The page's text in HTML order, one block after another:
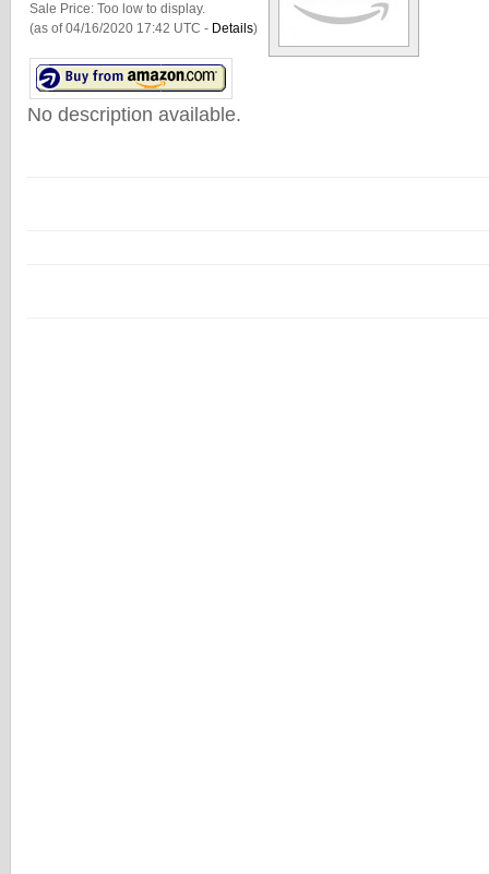
Sale Price: Too low to display.
(as of 04/16/2020 17:42 UTC - Details)
No description available.